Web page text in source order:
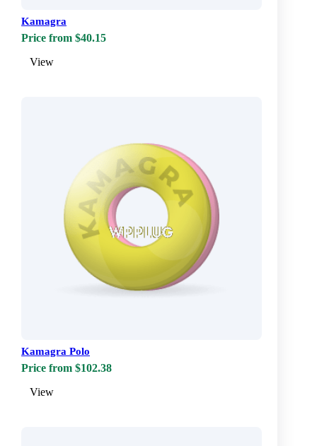
Kamagra
Price from $40.15
View
Kamagra Polo
Price from $102.38
View